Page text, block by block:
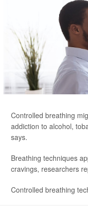
Controlled breathing
addiction to alcohol,
says.
Breathing techniques
cravings, researchers
Controlled breathing